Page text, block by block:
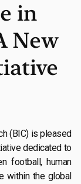
in
New
(BIC) is pleased
dedicated to
football, human
within the global